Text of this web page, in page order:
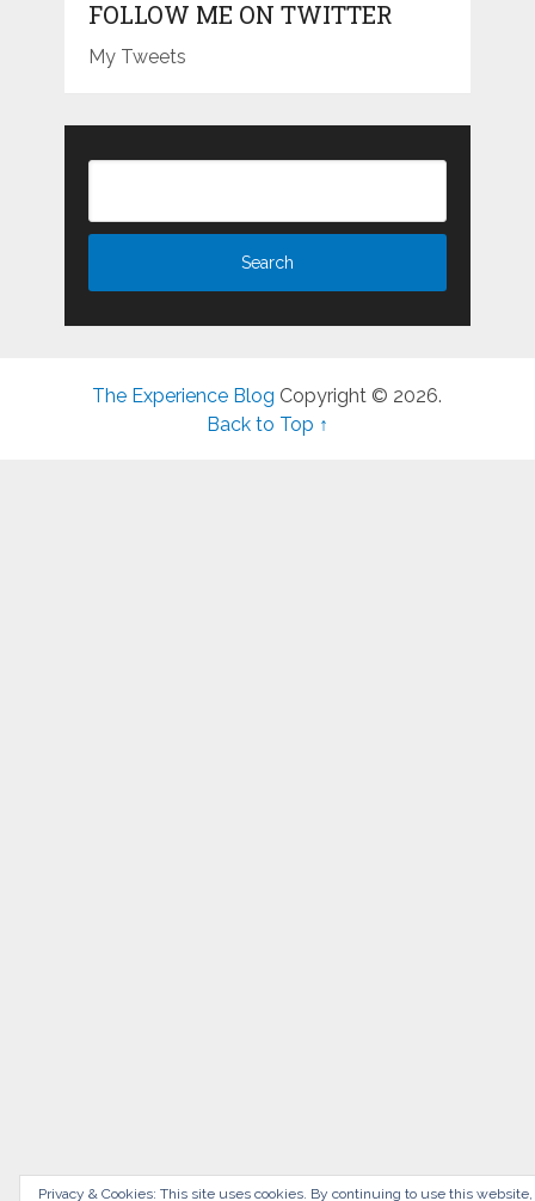
FOLLOW ME ON TWITTER
My Tweets
The Experience Blog Copyright © 2026.
Back to Top ↑
Privacy & Cookies: This site uses cookies. By continuing to use this